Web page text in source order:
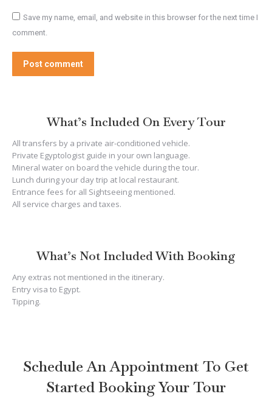
Save my name, email, and website in this browser for the next time I
comment.
Post comment
What’s Included On Every Tour
All transfers by a private air-conditioned vehicle.
Private Egyptologist guide in your own language.
Mineral water on board the vehicle during the tour.
Lunch during your day trip at local restaurant.
Entrance fees for all Sightseeing mentioned.
All service charges and taxes.
What’s Not Included With Booking
Any extras not mentioned in the itinerary.
Entry visa to Egypt.
Tipping.
Schedule An Appointment To Get
Started Booking Your Tour